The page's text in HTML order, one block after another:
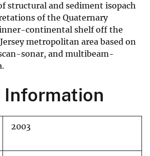
structural and sediment isopach
of the Quaternary
continental shelf off the
metropolitan area based on
sonar, and multibeam-
2003